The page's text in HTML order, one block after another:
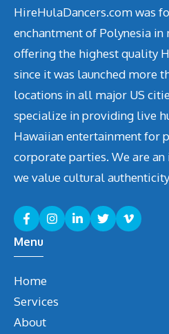
HireHulaDancers.com was
enchantment of Polynesia in
offering the highest quality
since it was launched more
locations in all major US
specialize in providing live
Hawaiian entertainment for
corporate parties. We are
we value cultural
Menu
Home
Services
About